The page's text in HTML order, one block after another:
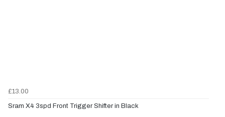
£13.00
Sram X4 3spd Front Trigger Shifter in Black